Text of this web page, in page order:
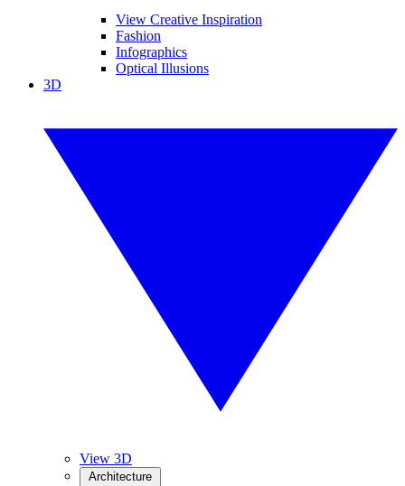
View Creative Inspiration
Fashion
Infographics
Optical Illusions
3D
View 3D